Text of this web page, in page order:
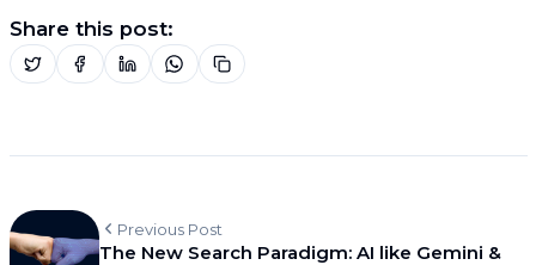
Share this post:
Previous Post
The New Search Paradigm: AI like Gemini &